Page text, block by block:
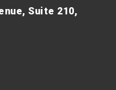
Suite 210,